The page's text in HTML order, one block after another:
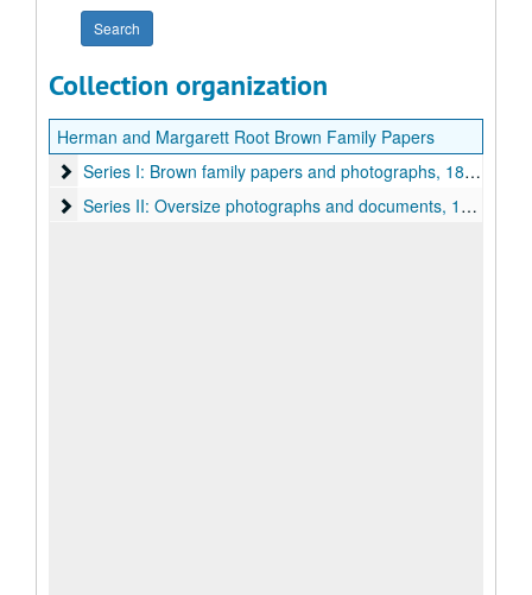
Collection organization
Herman and Margarett Root Brown Family Papers
Series I: Brown family papers and photographs
Series I: Brown family papers and photographs, 1890-2016
Series II: Oversize photographs and documents
Series II: Oversize photographs and documents, 1925-1963